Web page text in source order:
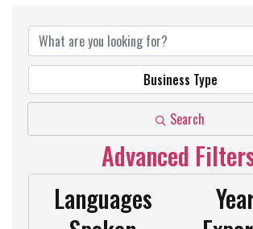
Business Type
Search
Advanced
Languages